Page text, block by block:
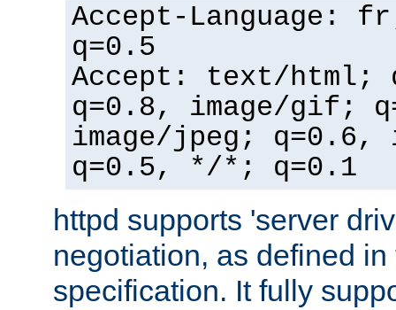
Accept-Language:
q=0.5
Accept: text/html;
q=0.8, image/gif;
image/jpeg; q=0.6,
q=0.5, */*; q=0.1
httpd supports 'server
negotiation, as defined
specification. It fully